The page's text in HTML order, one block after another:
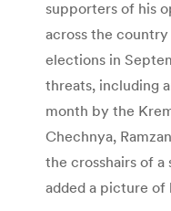
supporters of his
across the
elections in
threats, including
month by the
Chechnya,
the crosshairs of
added a picture